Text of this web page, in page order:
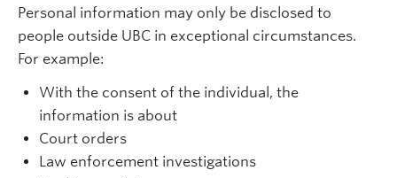
Personal information may only be disclosed to
people outside UBC in exceptional circumstances.
For example:
With the consent of the individual, the
information is about
Court orders
Law enforcement investigations